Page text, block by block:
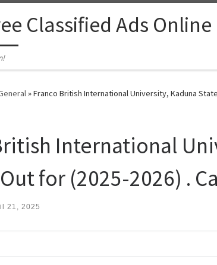
Classified Ads Online
»Franco British International University, Kaduna State
International
Out for (2025-2026) . Ca
21, 2025